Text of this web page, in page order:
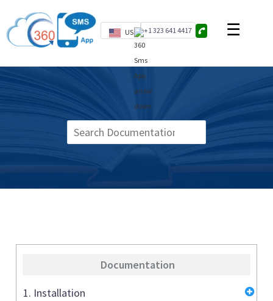
US +1 323 641 4417
Documentation
1. Installation